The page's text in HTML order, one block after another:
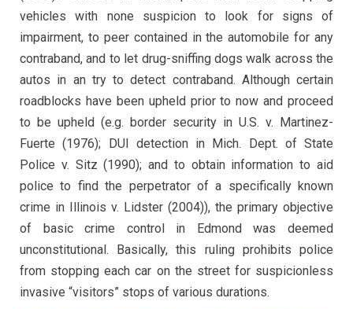
vehicles with none suspicion to look for signs of
impairment, to peer contained in the automobile for any
contraband, and to let drug-sniffing dogs walk across the
autos in an try to detect contraband. Although certain
roadblocks have been upheld prior to now and proceed
to be upheld (e.g. border security in U.S. v. Martinez-
Fuerte (1976); DUI detection in Mich. Dept. of State
Police v. Sitz (1990); and to obtain information to aid
police to find the perpetrator of a specifically known
crime in Illinois v. Lidster (2004)), the primary objective
of basic crime control in Edmond was deemed
unconstitutional. Basically, this ruling prohibits police
from stopping each car on the street for suspicionless
invasive “visitors” stops of various durations.